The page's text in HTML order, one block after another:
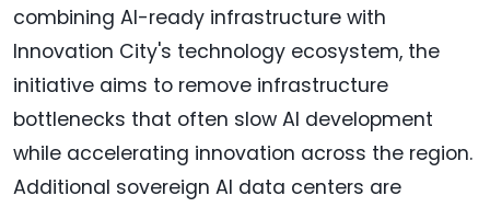
combining AI-ready infrastructure with
Innovation City's technology ecosystem, the
initiative aims to remove infrastructure
bottlenecks that often slow AI development
while accelerating innovation across the region.
Additional sovereign AI data centers are